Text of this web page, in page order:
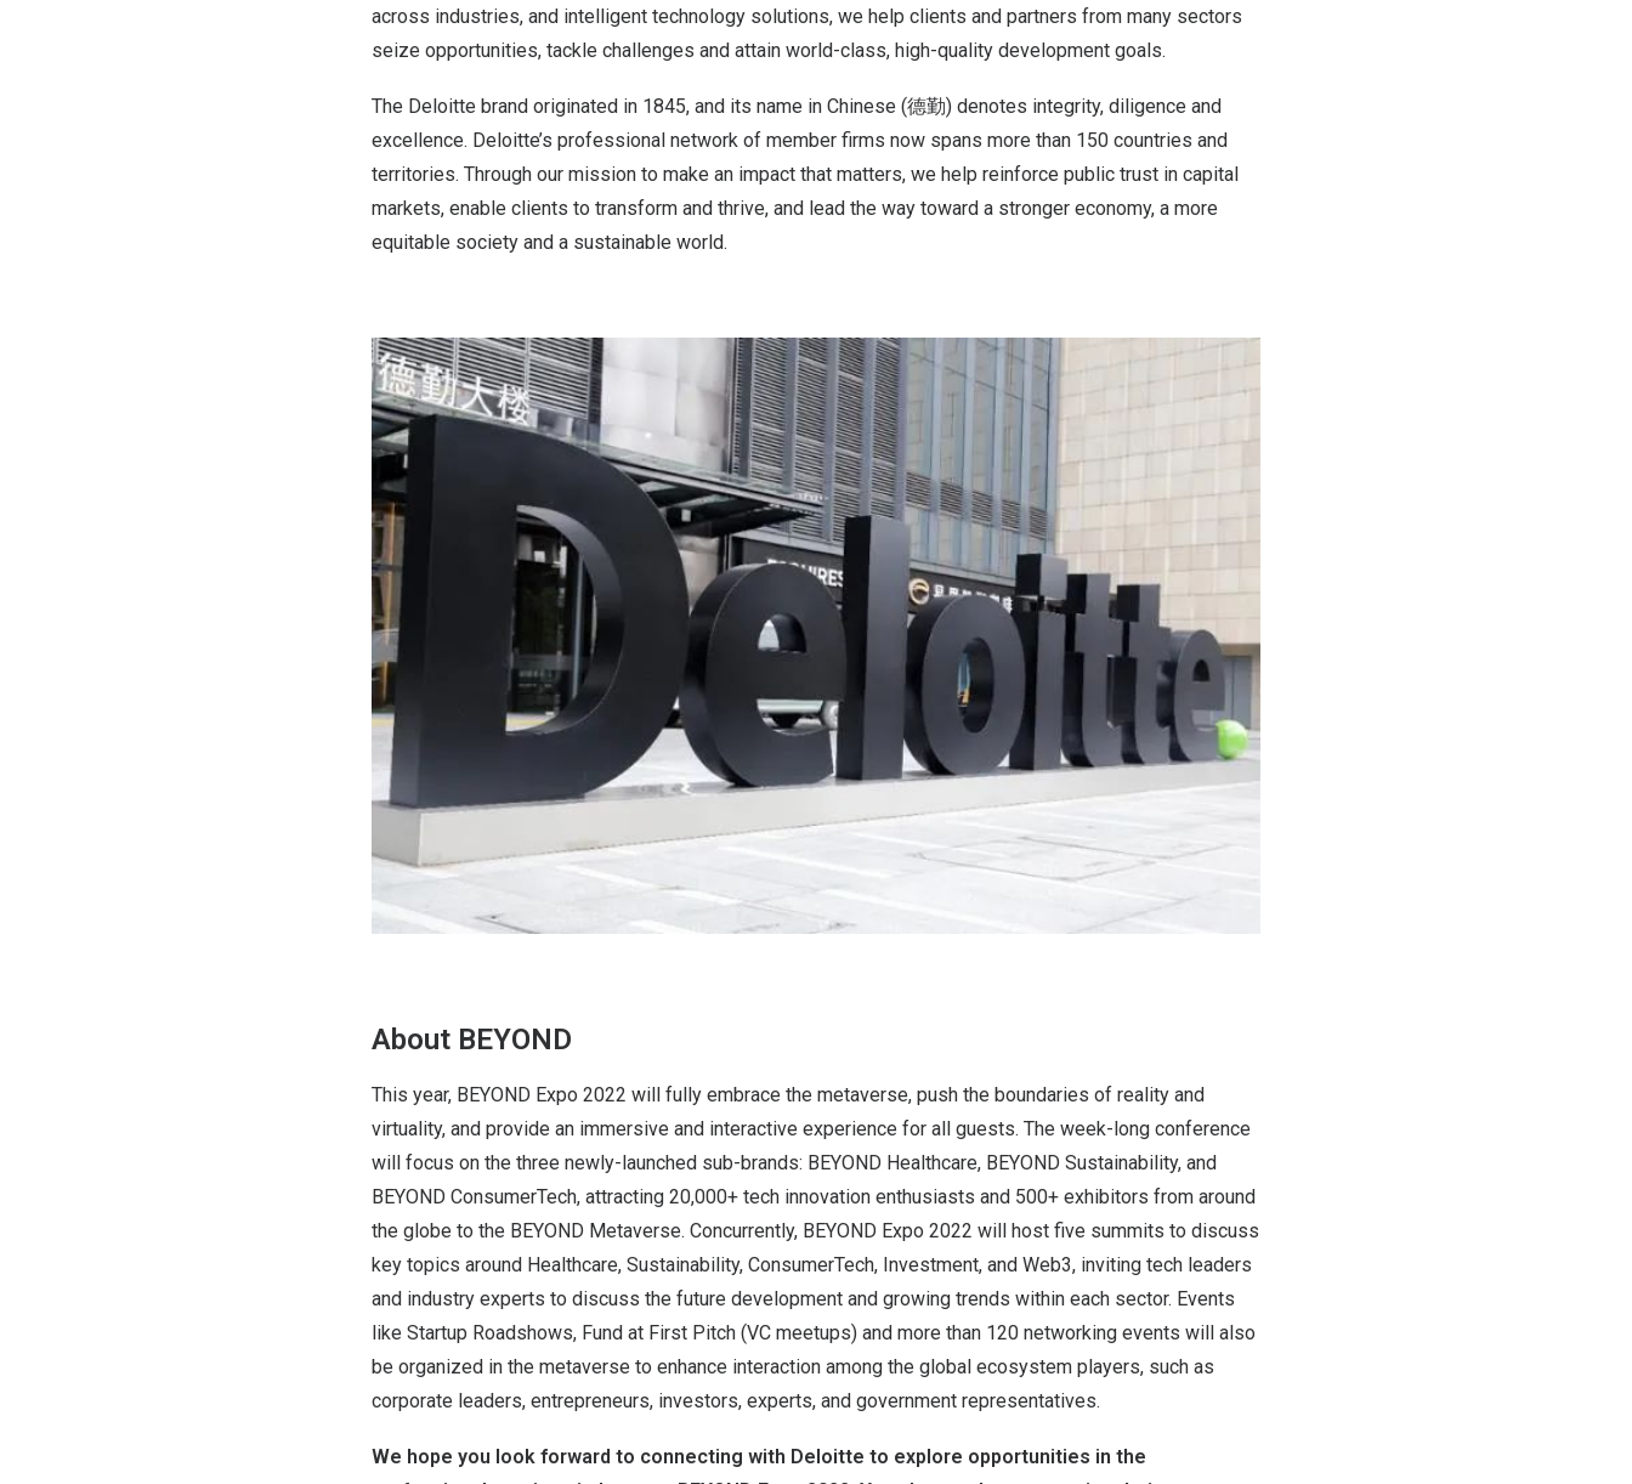
across industries, and intelligent technology solutions, we help clients and partners from many sectors
seize opportunities, tackle challenges and attain world-class, high-quality development goals.
The Deloitte brand originated in 1845, and its name in Chinese (德勤) denotes integrity, diligence and
excellence. Deloitte’s professional network of member firms now spans more than 150 countries and
territories. Through our mission to make an impact that matters, we help reinforce public trust in capital
markets, enable clients to transform and thrive, and lead the way toward a stronger economy, a more
equitable society and a sustainable world.
About BEYOND
This year, BEYOND Expo 2022 will fully embrace the metaverse, push the boundaries of reality and
virtuality, and provide an immersive and interactive experience for all guests. The week-long conference
will focus on the three newly-launched sub-brands: BEYOND Healthcare, BEYOND Sustainability, and
BEYOND ConsumerTech, attracting 20,000+ tech innovation enthusiasts and 500+ exhibitors from around
the globe to the BEYOND Metaverse. Concurrently, BEYOND Expo 2022 will host five summits to discuss
key topics around Healthcare, Sustainability, ConsumerTech, Investment, and Web3, inviting tech leaders
and industry experts to discuss the future development and growing trends within each sector. Events
like Startup Roadshows, Fund at First Pitch (VC meetups) and more than 120 networking events will also
be organized in the metaverse to enhance interaction among the global ecosystem players, such as
corporate leaders, entrepreneurs, investors, experts, and government representatives.
We hope you look forward to connecting with Deloitte to explore opportunities in the